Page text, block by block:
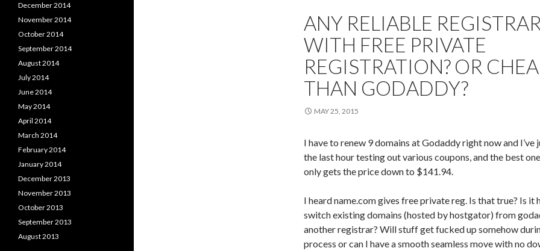
ANY RELIABLE
WITH FREE PRIVATE
REGISTRATION? OR
THAN GODADDY?
MAY 25, 2015
I have to renew 9 domains at Godaddy right now and I’ve
the last hour testing out various coupons, and the best
only gets the price down to $141.94.
I heard name.com gives free private reg. Is that true? Is it
switch existing domains (hosted by hostgator) from
another registrar? Will stuff get fucked up somehow
process or can I have a smooth seamless move with no
December 2014
November 2014
October 2014
September 2014
August 2014
July 2014
June 2014
May 2014
April 2014
March 2014
February 2014
January 2014
December 2013
November 2013
October 2013
September 2013
August 2013